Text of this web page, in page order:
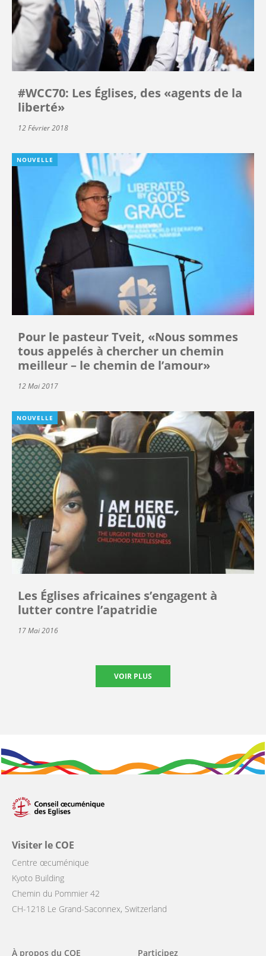
#WCC70: Les Églises, des «agents de la
liberté»
12 Février 2018
NOUVELLE
Pour le pasteur Tveit, «Nous sommes
tous appelés à chercher un chemin
meilleur – le chemin de l’amour»
12 Mai 2017
NOUVELLE
Les Églises africaines s’engagent à
lutter contre l’apatridie
17 Mai 2016
VOIR PLUS
Visiter le COE
Centre œcuménique
Kyoto Building
Chemin du Pommier 42
CH-1218 Le Grand-Saconnex, Switzerland
Main
À propos du COE Participez